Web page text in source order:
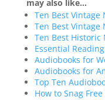
may also like…
Ten Best Vintage
Ten Best Vintage
Ten Best Historic
Essential
Audiobooks for
Audiobooks for
Top Ten
How to Snag